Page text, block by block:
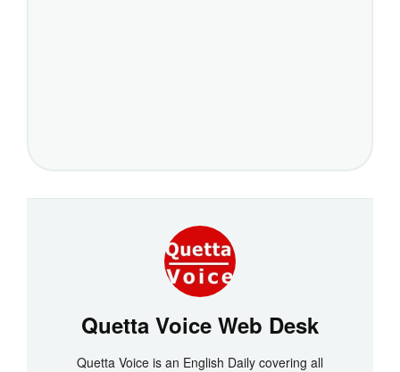
Quetta Voice Web Desk
Quetta Voice is an English Daily covering all